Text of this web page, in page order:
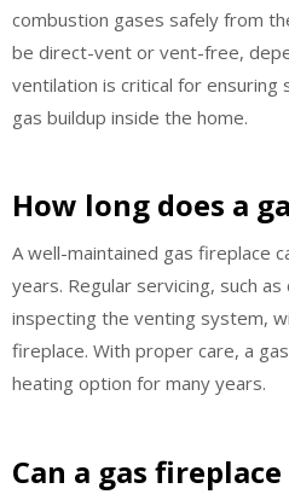
combustion gases safely from
be direct-vent or vent-free,
ventilation is critical for ensuring
gas buildup inside the home.
How long does a
A well-maintained gas fireplace
years. Regular servicing, such
inspecting the venting system,
fireplace. With proper care, a
heating option for many years.
Can a gas